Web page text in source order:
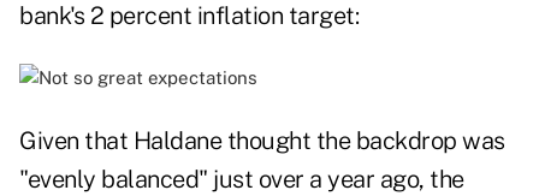
bank's 2 percent inflation target:
Given that Haldane thought the backdrop was
"evenly balanced" just over a year ago, the